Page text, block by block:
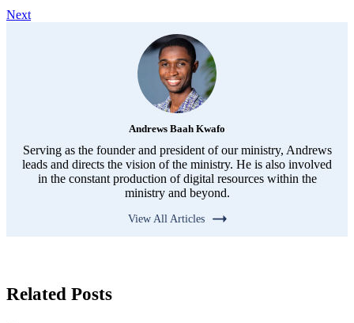
Next
Andrews Baah Kwafo
Serving as the founder and president of our ministry, Andrews
leads and directs the vision of the ministry. He is also involved
in the constant production of digital resources within the
ministry and beyond.
View All Articles
Related Posts